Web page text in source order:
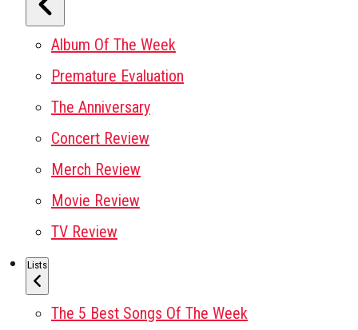
Album Of The Week
Premature Evaluation
The Anniversary
Concert Review
Merch Review
Movie Review
TV Review
Lists
The 5 Best Songs Of The Week